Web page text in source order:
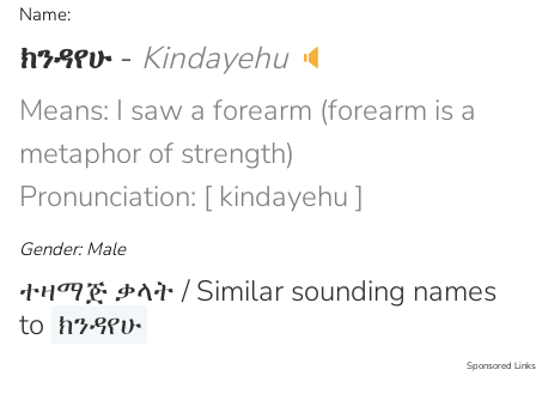
Name:
ክንዳየሁ - Kindayehu 🔈
Means: I saw a forearm (forearm is a
metaphor of strength)
Pronunciation: [ kindayehu ]
Gender: Male
ተዛማጅ ቃላት / Similar sounding names
to ክንዳየሁ
Sponsored Links